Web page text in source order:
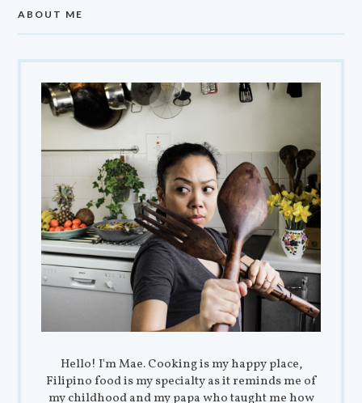
ABOUT ME
Hello! I'm Mae. Cooking is my happy place,
Filipino food is my specialty as it reminds me of
my childhood and my papa who taught me how